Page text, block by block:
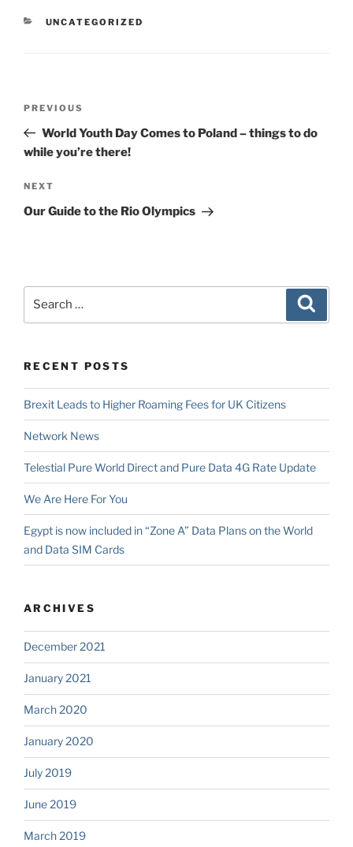
CATEGORIES
UNCATEGORIZED
Previous
Post
PREVIOUS
World Youth Day Comes to Poland – things to do
while you’re there!
Next
Post
NEXT
Our Guide to the Rio Olympics
RECENT POSTS
Brexit Leads to Higher Roaming Fees for UK Citizens
Network News
Telestial Pure World Direct and Pure Data 4G Rate Update
We Are Here For You
Egypt is now included in “Zone A” Data Plans on the World
and Data SIM Cards
ARCHIVES
December 2021
January 2021
March 2020
January 2020
July 2019
June 2019
March 2019